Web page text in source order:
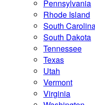
Pennsylvania
Rhode Island
South
South Dakota
Tennessee
Texas
Utah
Vermont
Virginia